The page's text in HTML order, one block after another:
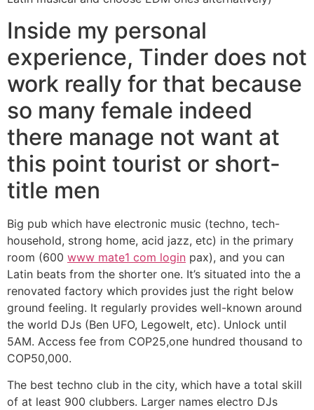
Inside my personal
experience, Tinder does not
work really for that because
so many female indeed
there manage not want at
this point tourist or short-
title men
Big pub which have electronic music (techno, tech-
household, strong home, acid jazz, etc) in the primary
room (600 www mate1 com login pax), and you can
Latin beats from the shorter one. It’s situated into the a
renovated factory which provides just the right below
ground feeling. It regularly provides well-known around
the world DJs (Ben UFO, Legowelt, etc). Unlock until
5AM. Access fee from COP25,one hundred thousand to
COP50,000.
The best techno club in the city, which have a total skill
of at least 900 clubbers. Larger names electro DJs